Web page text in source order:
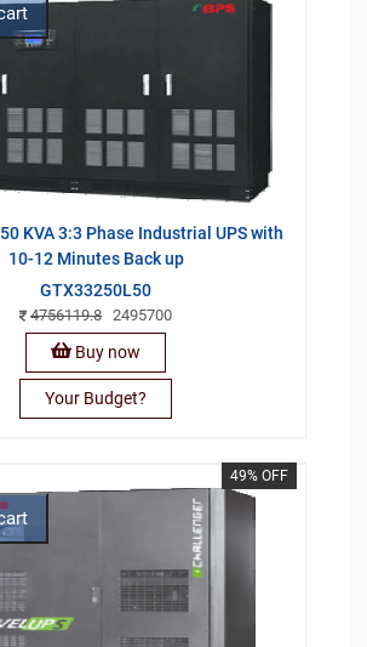
KVA 3:3 Phase Industrial UPS with
10-12 Minutes Back up
GTX33250L50
4756119.8 2495700
Buy now
Your Budget?
49% OFF